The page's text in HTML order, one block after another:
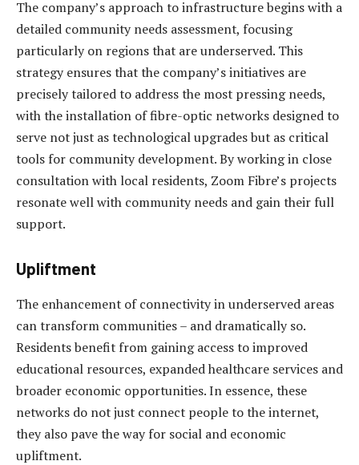
The company’s approach to infrastructure begins with a
detailed community needs assessment, focusing
particularly on regions that are underserved. This
strategy ensures that the company’s initiatives are
precisely tailored to address the most pressing needs,
with the installation of fibre-optic networks designed to
serve not just as technological upgrades but as critical
tools for community development. By working in close
consultation with local residents, Zoom Fibre’s projects
resonate well with community needs and gain their full
support.
Upliftment
The enhancement of connectivity in underserved areas
can transform communities – and dramatically so.
Residents benefit from gaining access to improved
educational resources, expanded healthcare services and
broader economic opportunities. In essence, these
networks do not just connect people to the internet,
they also pave the way for social and economic
upliftment.